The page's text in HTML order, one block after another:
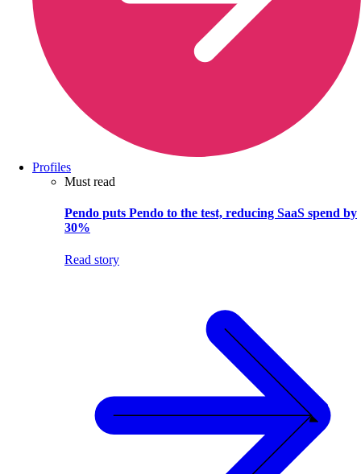
Profiles
Must read
Pendo puts Pendo to the test, reducing SaaS spend by
30%
Read story